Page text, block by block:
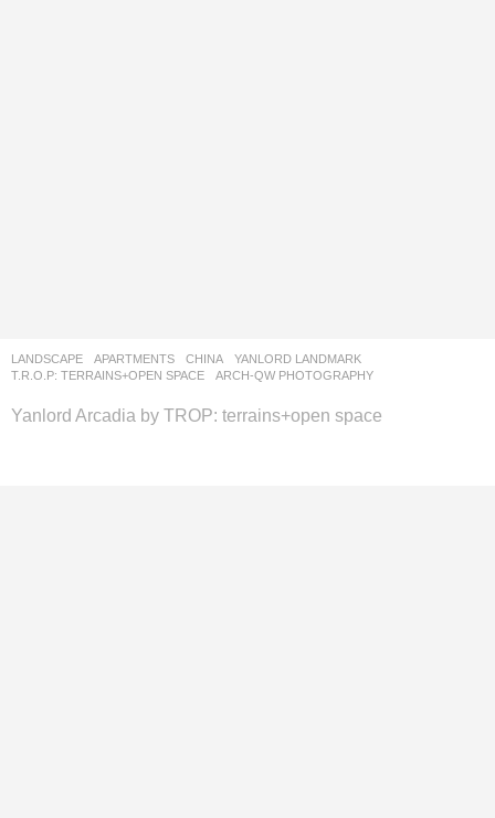
LANDSCAPE APARTMENTS CHINA
YANLORD LANDMARK
T.R.O.P: TERRAINS+OPEN SPACE
ARCH-QW PHOTOGRAPHY
Yanlord Arcadia by TROP: terrains+open space